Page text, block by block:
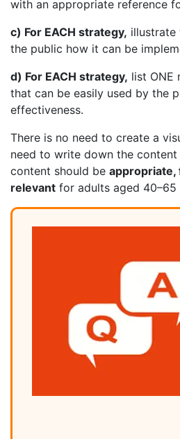
with an appropriate reference
c) For EACH strategy, illustrate
the public how it can be
d) For EACH strategy, list ONE
that can be easily used by the
effectiveness.
There is no need to create a
need to write down the
content should be appropriate,
relevant for adults aged 40–65